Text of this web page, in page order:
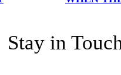
Stay in